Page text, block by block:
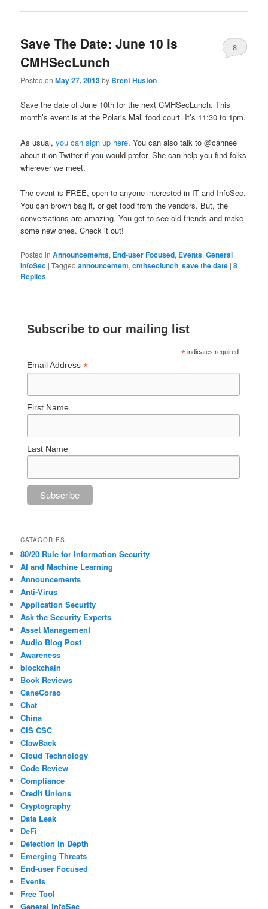
Save The Date: June 10 is
CMHSecLunch
Posted onMay 27, 2013by Brent Huston
8
Save the date of June 10th for the next CMHSecLunch. This
month’s event is at the Polaris Mall food court. It’s 11:30 to 1pm.
As usual,you can sign up here. You can also talk to @cahnee
about it on Twitter if you would prefer. She can help you find folks
wherever we meet.
The event is FREE, open to anyone interested in IT and InfoSec.
You can brown bag it, or get food from the vendors. But, the
conversations are amazing. You get to see old friends and make
some new ones. Check it out!
Posted in Announcements, End-user Focused, Events,General
InfoSec |Tagged announcement,cmhseclunch,save the date |8
Replies
Subscribe to our mailing list
* indicates required
Email Address*
First Name
Last Name
CATAGORIES
80/20 Rule for Information Security
AI and Machine Learning
Announcements
Anti-Virus
Application Security
Ask the Security Experts
Asset Management
Audio Blog Post
Awareness
blockchain
Book Reviews
CaneCorso
Chat
China
CIS CSC
ClawBack
Cloud Technology
Code Review
Compliance
Credit Unions
Cryptography
Data Leak
DeFi
Detection in Depth
Emerging Threats
End-user Focused
Events
Free Tool
General InfoSec